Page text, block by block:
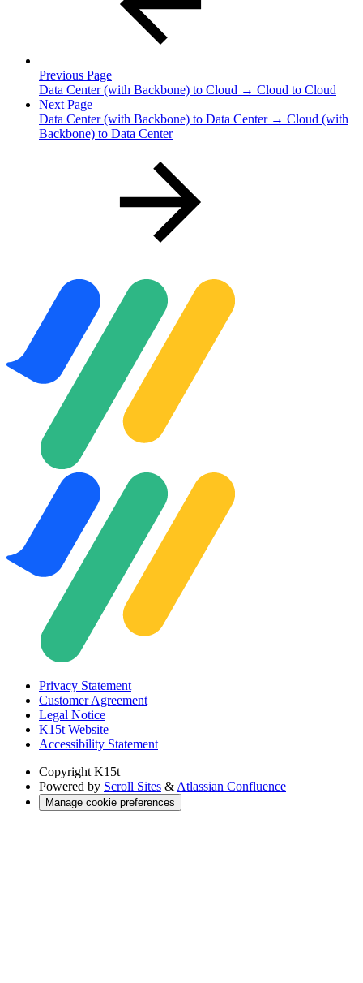
Previous Page
Data Center (with Backbone) to Cloud → Cloud to Cloud
Next Page
Data Center (with Backbone) to Data Center → Cloud (with
Backbone) to Data Center
Privacy Statement
Customer Agreement
Legal Notice
K15t Website
Accessibility Statement
Copyright K15t
Powered by Scroll Sites & Atlassian Confluence
Manage cookie preferences